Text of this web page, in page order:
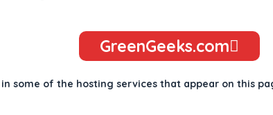
GreenGeeks.com
some of the hosting services that appear on this